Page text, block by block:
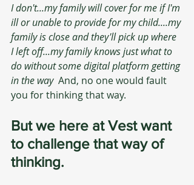
I don't...my family will cover for me if I'm
ill or unable to provide for my child....my
family is close and they'll pick up where
I left off...my family knows just what to
do without some digital platform getting
in the way And, no one would fault
you for thinking that way.
But we here at Vest want
to challenge that way of
thinking.